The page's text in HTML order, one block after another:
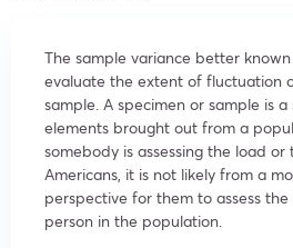
The sample variance better
evaluate the extent of fluctuation
sample. A specimen or sample is
elements brought out from a
somebody is assessing the load
Americans, it is not likely from a
perspective for them to assess
person in the population.